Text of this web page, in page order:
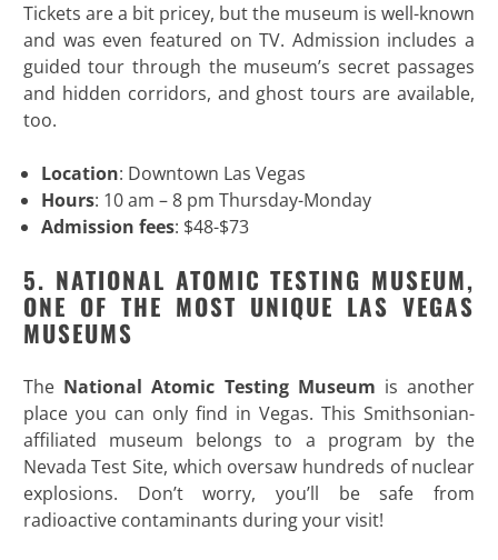
Tickets are a bit pricey, but the museum is well-known
and was even featured on TV. Admission includes a
guided tour through the museum’s secret passages
and hidden corridors, and ghost tours are available,
too.
Location: Downtown Las Vegas
Hours: 10 am – 8 pm Thursday-Monday
Admission fees: $48-$73
5. NATIONAL ATOMIC TESTING MUSEUM,
ONE OF THE MOST UNIQUE LAS VEGAS
MUSEUMS
TheNational Atomic Testing Museum is another
place you can only find in Vegas. This Smithsonian-
affiliated museum belongs to a program by the
Nevada Test Site, which oversaw hundreds of nuclear
explosions. Don’t worry, you’ll be safe from
radioactive contaminants during your visit!